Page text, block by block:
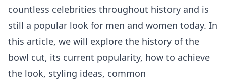
countless celebrities throughout history and is
still a popular look for men and women today. In
this article, we will explore the history of the
bowl cut, its current popularity, how to achieve
the look, styling ideas, common